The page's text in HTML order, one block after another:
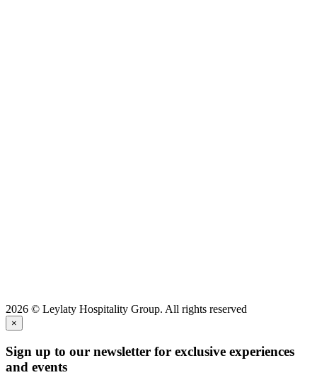
2026 © Leylaty Hospitality Group. All rights reserved
×
Sign up to our newsletter for exclusive experiences
and events